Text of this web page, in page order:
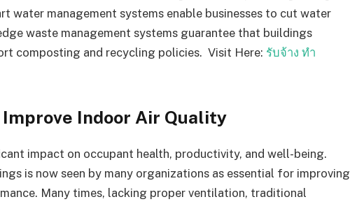
water management systems enable businesses to cut water
waste management systems guarantee that buildings
composting and recycling policies. Visit Here: รับจ้าง ทำ
Indoor Air Quality
impact on occupant health, productivity, and well-being.
is now seen by many organizations as essential for improving
Many times, lacking proper ventilation, traditional